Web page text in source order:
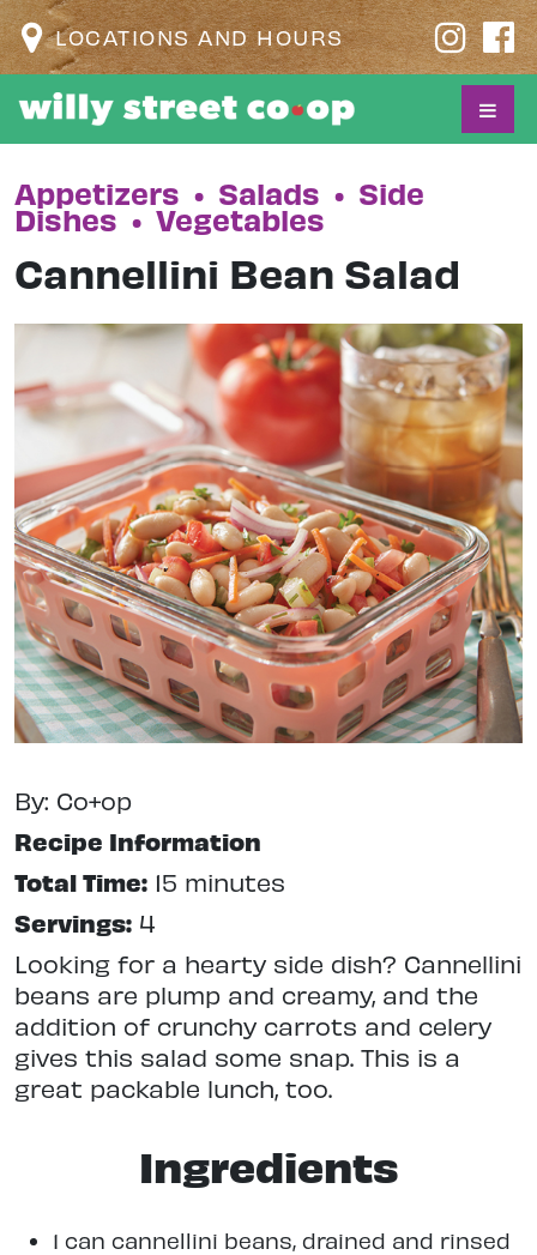
LOCATIONS AND HOURS
Appetizers • Salads • Side
Dishes • Vegetables
Cannellini Bean Salad
By: Co+op
Recipe Information
Total Time: 15 minutes
Servings: 4
Looking for a hearty side dish? Cannellini
beans are plump and creamy, and the
addition of crunchy carrots and celery
gives this salad some snap. This is a
great packable lunch, too.
Ingredients
1 can cannellini beans, drained and rinsed